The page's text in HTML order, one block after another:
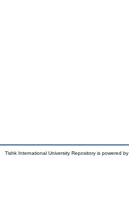
Tishk International University Repository is powered by